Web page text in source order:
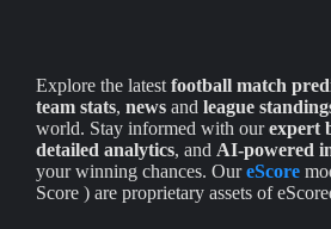
Explore the latest football match
team stats, news and league
world. Stay informed with ourexpert
detailed analytics, and AI-powered
your winning chances. OureScore
Score ) are proprietary assets of